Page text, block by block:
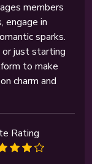
members
engage in
sparks.
or just starting
to make
charm and
Rating